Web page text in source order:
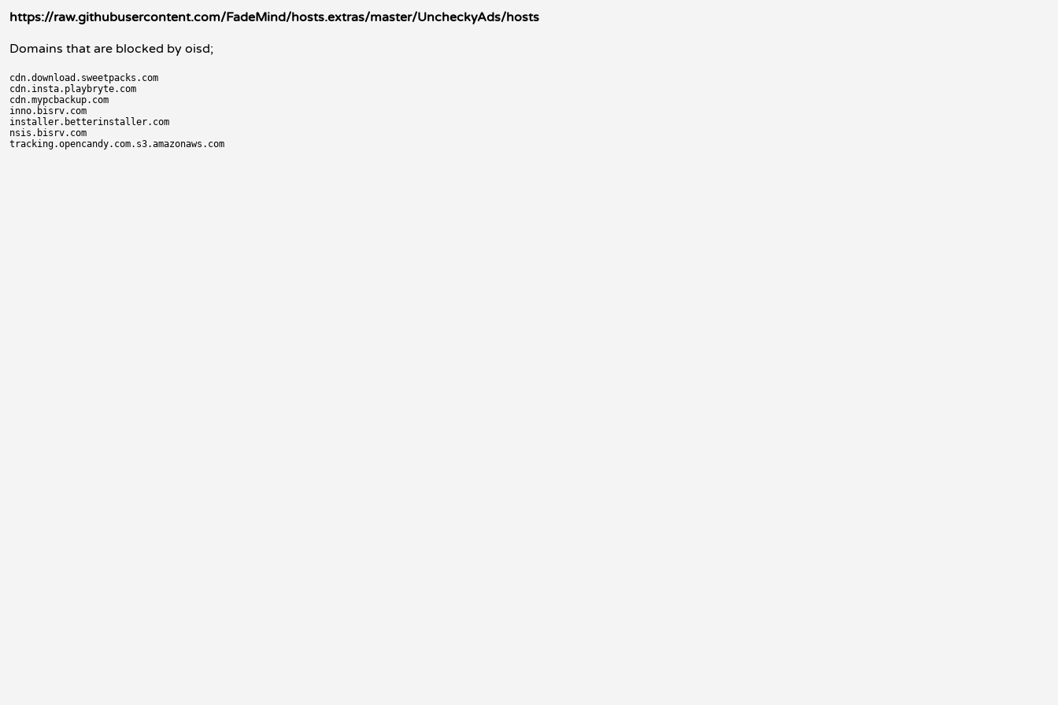
https://raw.githubusercontent.com/FadeMind/hosts.extras/master/UncheckyAds/hosts
Domains that are blocked by oisd;
cdn.download.sweetpacks.com
cdn.insta.playbryte.com
cdn.mypcbackup.com
inno.bisrv.com
installer.betterinstaller.com
nsis.bisrv.com